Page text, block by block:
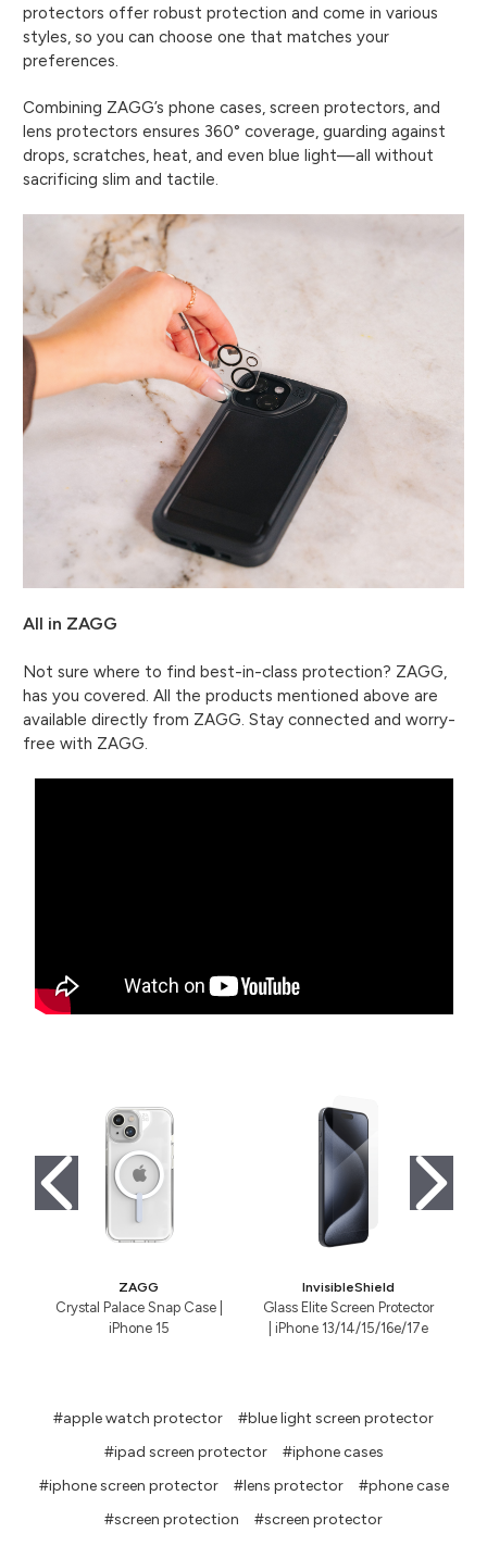
protectors offer robust protection and come in various
styles, so you can choose one that matches your
preferences.
Combining ZAGG’s phone cases, screen protectors, and
lens protectors ensures 360° coverage, guarding against
drops, scratches, heat, and even blue light—all without
sacrificing slim and tactile.
All in ZAGG
Not sure where to find best-in-class protection? ZAGG,
has you covered. All the products mentioned above are
available directly from ZAGG. Stay connected and worry-
free with ZAGG.
ZAGG
Crystal Palace Snap Case |
iPhone 15
InvisibleShield
Glass Elite Screen Protector
| iPhone 13/14/15/16e/17e
#apple watch protector
#blue light screen protector
#ipad screen protector
#iphone cases
#iphone screen protector
#lens protector
#phone case
#screen protection
#screen protector